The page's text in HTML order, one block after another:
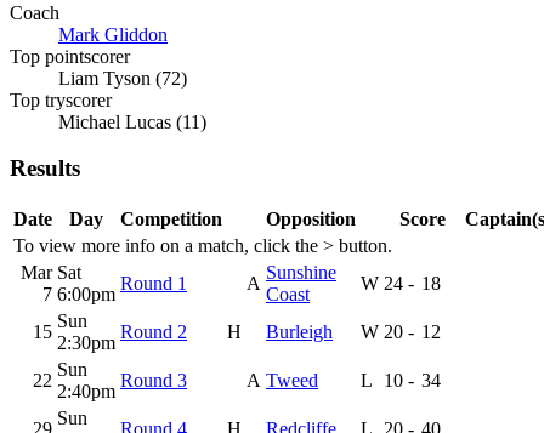
Coach
Mark Gliddon
Top pointscorer
Liam Tyson (72)
Top tryscorer
Michael Lucas (11)
Results
To view more info on a match, click the > button.
Date Day Competition Opposition Score
Mar
7
Sat
6:00pm
Round 1 A
Sunshine
Coast
W 24 - 18
15
Sun
2:30pm
Round 2 H Burleigh W 20 - 12
22
Sun
2:40pm
Round 3 A Tweed L 10 - 34
Sun